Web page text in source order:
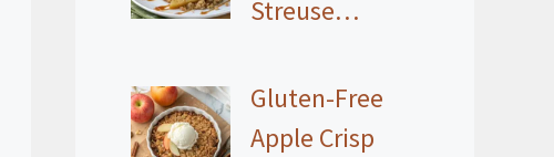
Streuse…
Gluten-Free
Apple Crisp